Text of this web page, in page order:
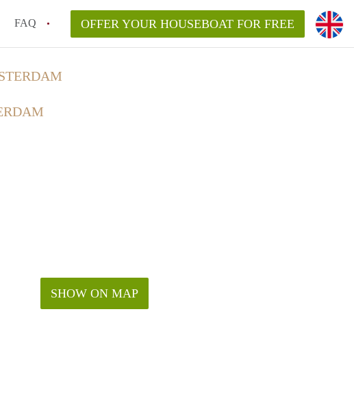
FAQ OFFER YOUR HOUSEBOAT FOR FREE
SHOW ON MAP